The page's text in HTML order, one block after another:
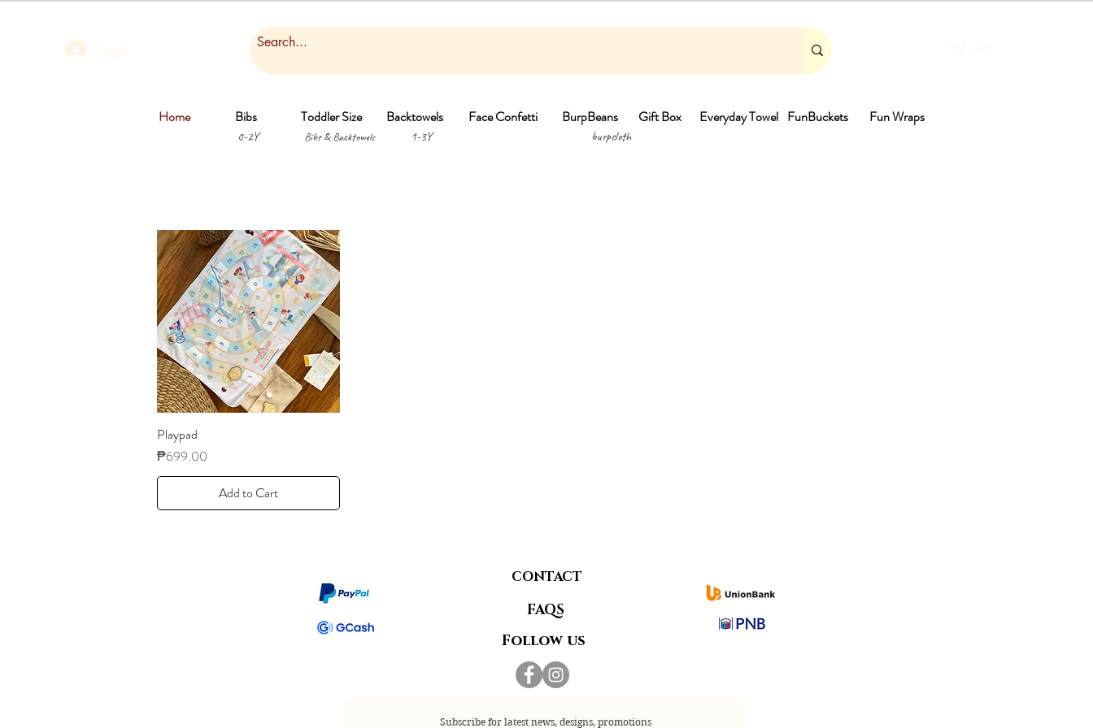
Log In
Home Bibs Toddler Size Backtowels
0-2Y Bibs & Backtowels1-3Y burpcloth
Face Confetti BurpBeans Gift Box Everyday Towel FunBuckets Fun Wraps
Playpad
Price
₱699.00
Add to Cart
CONTACT
FAQS
Follow us
Subscribe for latest news, designs, promotions